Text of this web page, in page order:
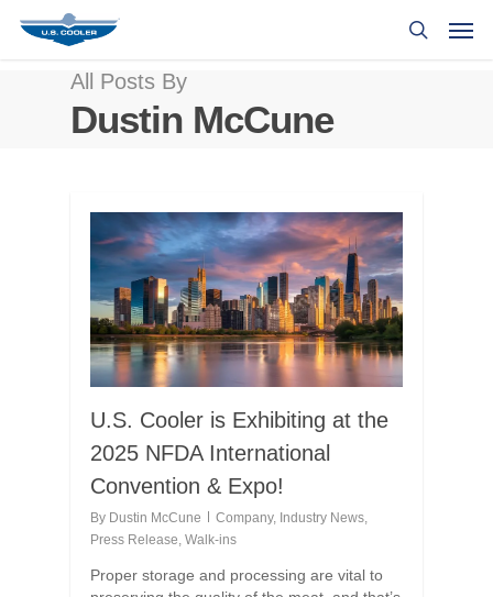
All Posts By
Dustin McCune
U.S. Cooler is Exhibiting at the
2025 NFDA International
Convention & Expo!
By Dustin McCune Company, Industry News,
Press Release, Walk-ins
Proper storage and processing are vital to